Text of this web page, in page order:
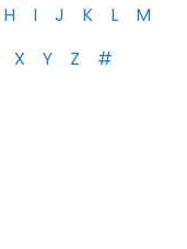
H I J K L
M
X Y Z #